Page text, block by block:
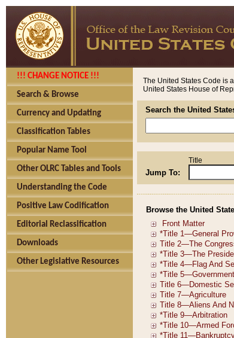
!!! CHANGE NOTICE !!!
Search & Browse
Currency and Updating
Classification Tables
Popular Name Tool
Other OLRC Tables and Tools
Understanding the Code
Positive Law Codification
Editorial Reclassification
Downloads
Other Legislative Resources
The United States Code is
United States House of
Search the United
Jump To:
Title
Browse the United